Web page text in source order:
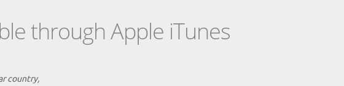
through Apple iTunes
country,